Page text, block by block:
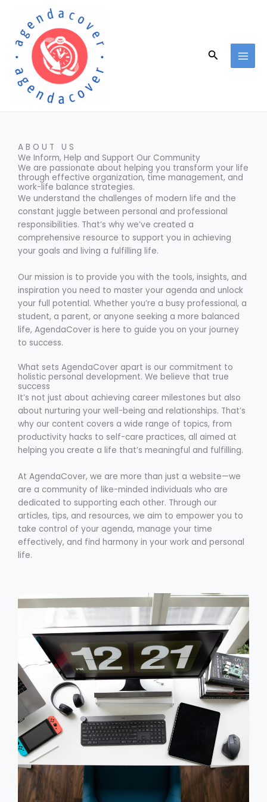
content
Search
ABOUT US
We Inform, Help and Support Our Community
We are passionate about helping you transform your life
through effective organization, time management, and
work-life balance strategies.
We understand the challenges of modern life and the
constant juggle between personal and professional
responsibilities. That’s why we’ve created a
comprehensive resource to support you in achieving
your goals and living a fulfilling life.
Our mission is to provide you with the tools, insights, and
inspiration you need to master your agenda and unlock
your full potential. Whether you’re a busy professional, a
student, a parent, or anyone seeking a more balanced
life, AgendaCover is here to guide you on your journey
to success.
What sets AgendaCover apart is our commitment to
holistic personal development. We believe that true
success
It’s not just about achieving career milestones but also
about nurturing your well-being and relationships. That’s
why our content covers a wide range of topics, from
productivity hacks to self-care practices, all aimed at
helping you create a life that’s meaningful and fulfilling.
At AgendaCover, we are more than just a website—we
are a community of like-minded individuals who are
dedicated to supporting each other. Through our
articles, tips, and resources, we aim to empower you to
take control of your agenda, manage your time
effectively, and find harmony in your work and personal
life.